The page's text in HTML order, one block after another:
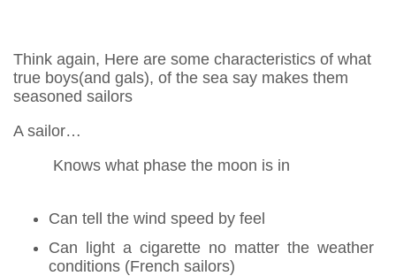
Think again, Here are some characteristics of what
true boys(and gals), of the sea say makes them
seasoned sailors
A sailor…
Knows what phase the moon is in
Can tell the wind speed by feel
Can light a cigarette no matter the weather
conditions (French sailors)